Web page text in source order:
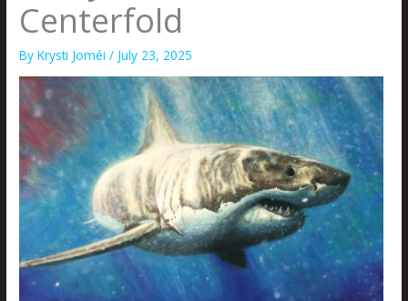
Centerfold
ByKrysti Joméi/ July 23, 2025